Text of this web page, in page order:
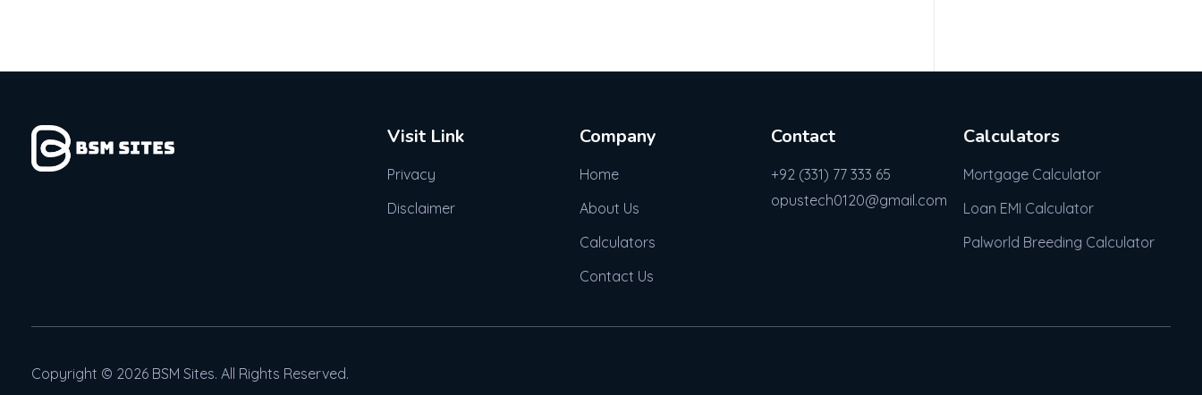
Visit Link
Privacy
Disclaimer
Company
Home
About Us
Calculators
Contact Us
Contact
+92 (331) 77 333 65
opustech0120@gmail.com
Calculators
Mortgage Calculator
Loan EMI Calculator
Palworld Breeding Calculator
Copyright © 2026 BSM Sites. All Rights Reserved.